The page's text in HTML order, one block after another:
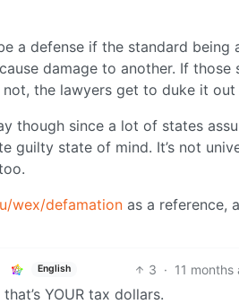
a defense if the standard
damage to another. If those
not, the lawyers get to duke it
though since a lot of states
guilty state of mind. It’s not
wex/defamation as a reference,
English 3 · 11 months
YOUR tax dollars.